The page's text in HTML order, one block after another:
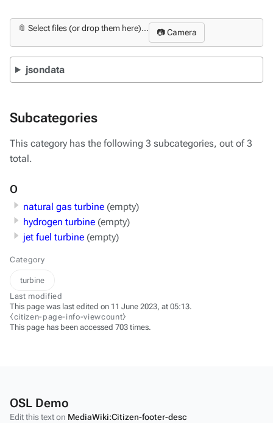
📎 Select files (or drop them here)... 📷 Camera
jsondata
Subcategories
This category has the following 3 subcategories, out of 3
total.
O
natural gas turbine (empty)
hydrogen turbine (empty)
jet fuel turbine (empty)
Category
turbine
Last modified
This page was last edited on 11 June 2023, at 05:13.
⧼citizen-page-info-viewcount⧽
This page has been accessed 703 times.
OSL Demo
Edit this text on MediaWiki:Citizen-footer-desc